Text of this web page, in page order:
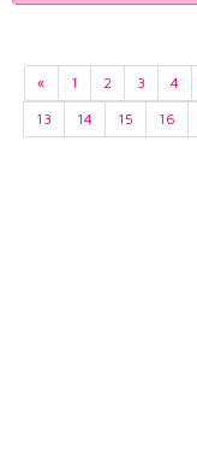
« 1 2 3 4
13
14 15 16